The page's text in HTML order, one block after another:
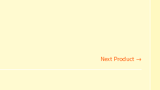
Next Product →